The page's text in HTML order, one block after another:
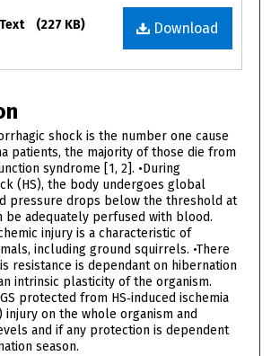
Download
(227 KB)
shock is the number one cause
patients, the majority of those die from
syndrome [1, 2]. •During
(HS), the body undergoes global
pressure drops below the threshold at
be adequately perfused with blood.
injury is a characteristic of
including ground squirrels. •There
resistance is dependant on hibernation
intrinsic plasticity of the organism.
protected from HS‐induced ischemia
on the whole organism and
and if any protection is dependent
season.